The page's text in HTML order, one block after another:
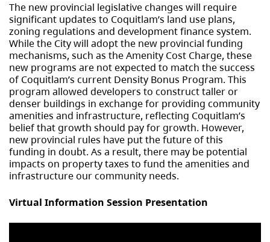
The new provincial legislative changes will require
significant updates to Coquitlam’s land use plans,
zoning regulations and development finance system.
While the City will adopt the new provincial funding
mechanisms, such as the Amenity Cost Charge, these
new programs are not expected to match the success
of Coquitlam’s current Density Bonus Program. This
program allowed developers to construct taller or
denser buildings in exchange for providing community
amenities and infrastructure, reflecting Coquitlam’s
belief that growth should pay for growth. However,
new provincial rules have put the future of this
funding in doubt. As a result, there may be potential
impacts on property taxes to fund the amenities and
infrastructure our community needs.
Virtual Information Session Presentation